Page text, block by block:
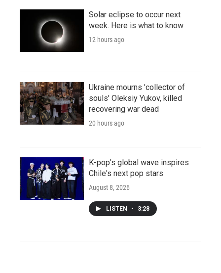
Solar eclipse to occur next
week. Here is what to know
12 hours ago
Ukraine mourns 'collector of
souls' Oleksiy Yukov, killed
recovering war dead
20 hours ago
K-pop's global wave inspires
Chile's next pop stars
August 8, 2026
LISTEN • 3:28